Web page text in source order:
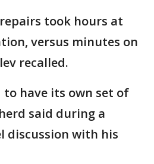
took hours at
versus minutes on
recalled.
to have its own set of
said during a
discussion with his